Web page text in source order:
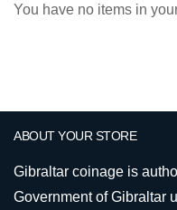
You have no items in
ABOUT YOUR STORE
Gibraltar coinage is
Government of Gibraltar